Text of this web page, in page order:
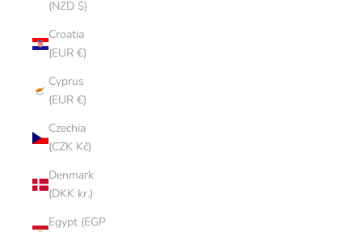
(NZD $)
Croatia
(EUR €)
Cyprus
(EUR €)
Czechia
(CZK Kč)
Denmark
(DKK kr.)
Egypt (EGP